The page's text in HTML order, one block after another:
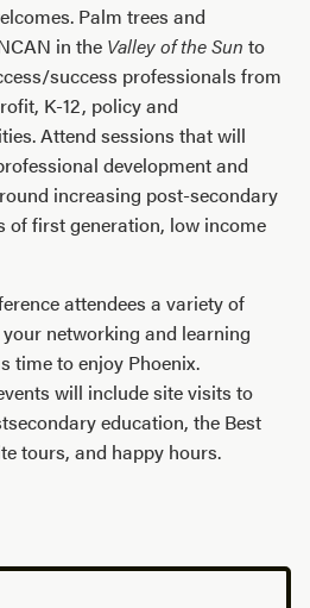
Palm trees and
in the Valley of the Sun to
success professionals from
K-12, policy and
Attend sessions that will
development and
increasing post-secondary
of first generation, low income
attendees a variety of
networking and learning
time to enjoy Phoenix.
will include site visits to
education, the Best
tours, and happy hours.